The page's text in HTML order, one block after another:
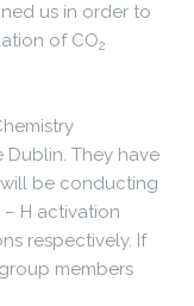
us in order to
of CO2
Dublin. They have
be conducting
H activation
respectively. If
members